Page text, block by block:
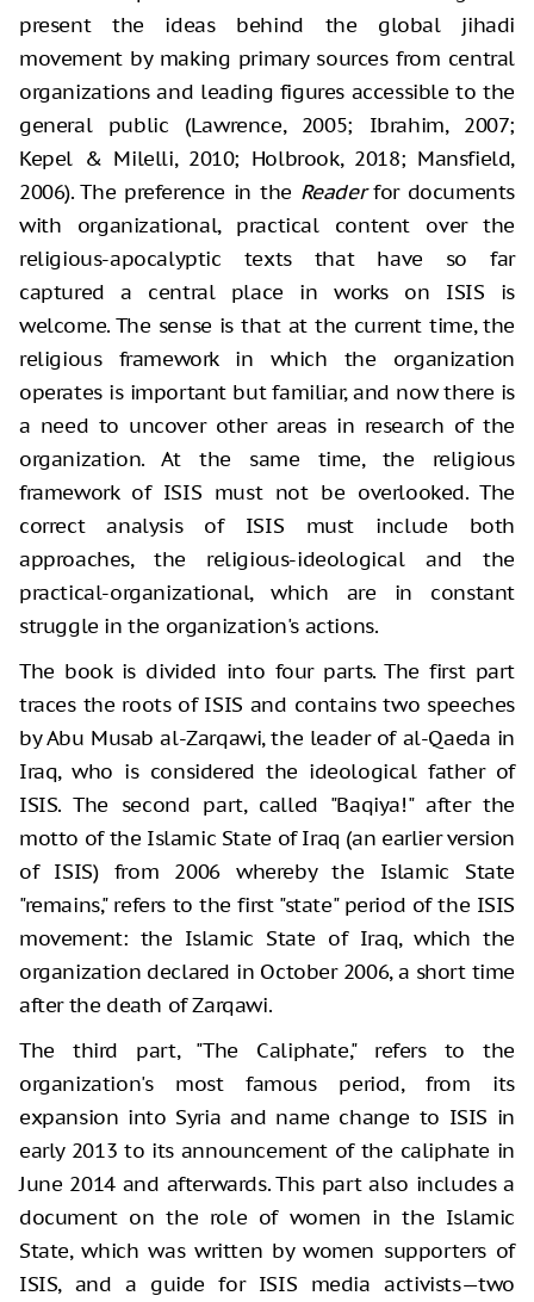
present the ideas behind the global jihadi
movement by making primary sources from central
organizations and leading figures accessible to the
general public (Lawrence, 2005; Ibrahim, 2007;
Kepel & Milelli, 2010; Holbrook, 2018; Mansfield,
2006). The preference in the Readerfor documents
with organizational, practical content over the
religious-apocalyptic texts that have so far
captured a central place in works on ISIS is
welcome. The sense is that at the current time, the
religious framework in which the organization
operates is important but familiar, and now there is
a need to uncover other areas in research of the
organization. At the same time, the religious
framework of ISIS must not be overlooked. The
correct analysis of ISIS must include both
approaches, the religious-ideological and the
practical-organizational, which are in constant
struggle in the organization's actions.
The book is divided into four parts. The first part
traces the roots of ISIS and contains two speeches
by Abu Musab al-Zarqawi, the leader of al-Qaeda in
Iraq, who is considered the ideological father of
ISIS. The second part, called "Baqiya!" after the
motto of the Islamic State of Iraq (an earlier version
of ISIS) from 2006 whereby the Islamic State
"remains," refers to the first "state" period of the ISIS
movement: the Islamic State of Iraq, which the
organization declared in October 2006, a short time
after the death of Zarqawi.
The third part, "The Caliphate," refers to the
organization's most famous period, from its
expansion into Syria and name change to ISIS in
early 2013 to its announcement of the caliphate in
June 2014 and afterwards. This part also includes a
document on the role of women in the Islamic
State, which was written by women supporters of
ISIS, and a guide for ISIS media activists—two